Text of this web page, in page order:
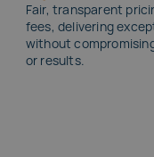
Fair, transparent
fees, delivering
without
or results.